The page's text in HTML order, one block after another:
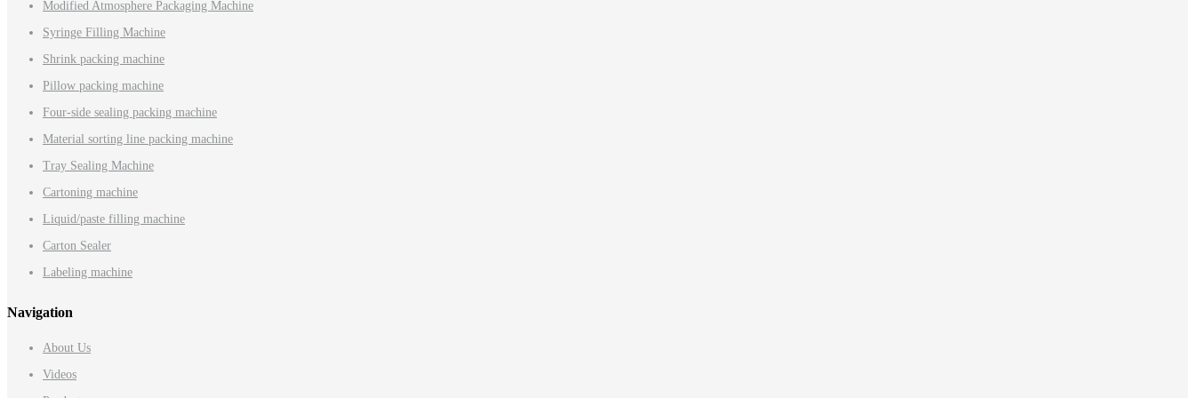
Modified Atmosphere Packaging Machine
Syringe Filling Machine
Shrink packing machine
Pillow packing machine
Four-side sealing packing machine
Material sorting line packing machine
Tray Sealing Machine
Cartoning machine
Liquid/paste filling machine
Carton Sealer
Labeling machine
Navigation
About Us
Videos